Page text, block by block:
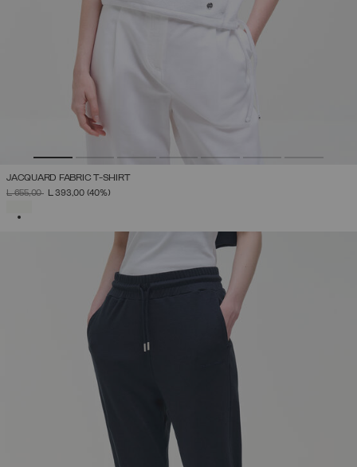
JACQUARD FABRIC T-SHIRT
PRICE REDUCED FROM
L 655,00TOL 393,00 (40%)